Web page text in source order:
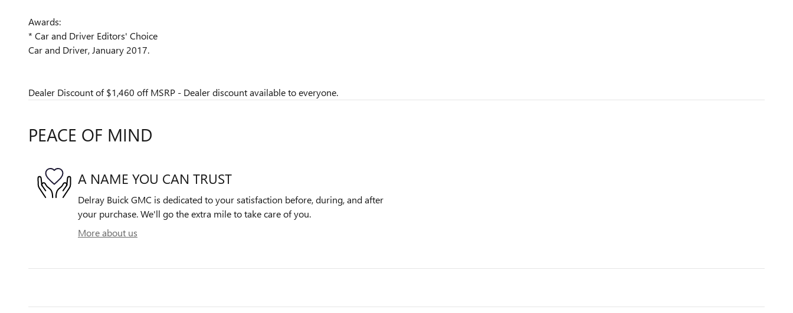
Awards:
* Car and Driver Editors' Choice
Car and Driver, January 2017.
Dealer Discount of $1,460 off MSRP - Dealer discount available to everyone.
PEACE OF MIND
A NAME YOU CAN TRUST
Delray Buick GMC is dedicated to your satisfaction before, during, and after
your purchase. We'll go the extra mile to take care of you.
More about us